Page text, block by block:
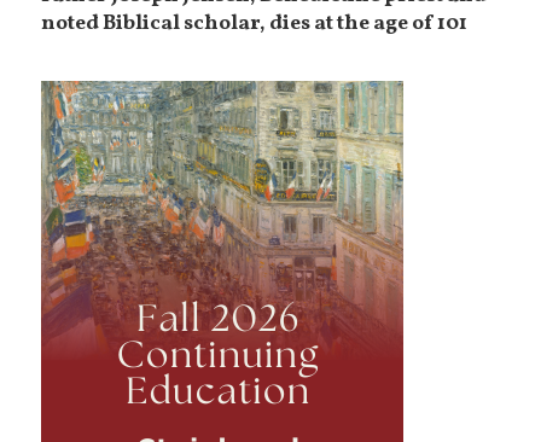
noted Biblical scholar, dies at the age of 101